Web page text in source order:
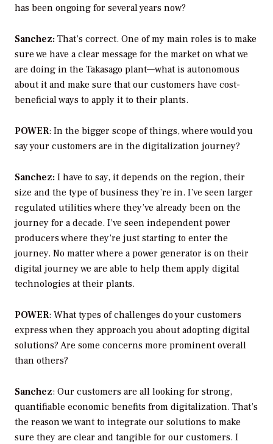
has been ongoing for several years now?
Sanchez: That’s correct. One of my main roles is to make
sure we have a clear message for the market on what we
are doing in the Takasago plant—what is autonomous
about it and make sure that our customers have cost-
beneficial ways to apply it to their plants.
POWER: In the bigger scope of things, where would you
say your customers are in the digitalization journey?
Sanchez: I have to say, it depends on the region, their
size and the type of business they’re in. I’ve seen larger
regulated utilities where they’ve already been on the
journey for a decade. I’ve seen independent power
producers where they’re just starting to enter the
journey. No matter where a power generator is on their
digital journey we are able to help them apply digital
technologies at their plants.
POWER: What types of challenges do your customers
express when they approach you about adopting digital
solutions? Are some concerns more prominent overall
than others?
Sanchez: Our customers are all looking for strong,
quantifiable economic benefits from digitalization. That’s
the reason we want to integrate our solutions to make
sure they are clear and tangible for our customers. I